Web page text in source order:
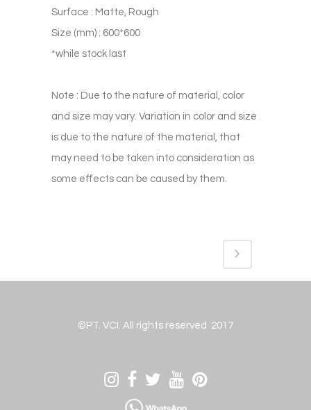
Surface : Matte, Rough
Size (mm) : 600*600
*while stock last
Note : Due to the nature of material, color
and size may vary. Variation in color and size
is due to the nature of the material, that
may need to be taken into consideration as
some effects can be caused by them.
©PT. VCI. All rights reserved 2017